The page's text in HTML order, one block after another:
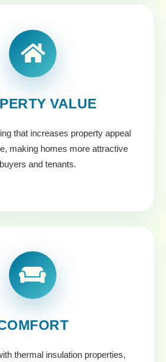
VALUE
that increases property appeal
making homes more attractive
and tenants.
thermal insulation properties,